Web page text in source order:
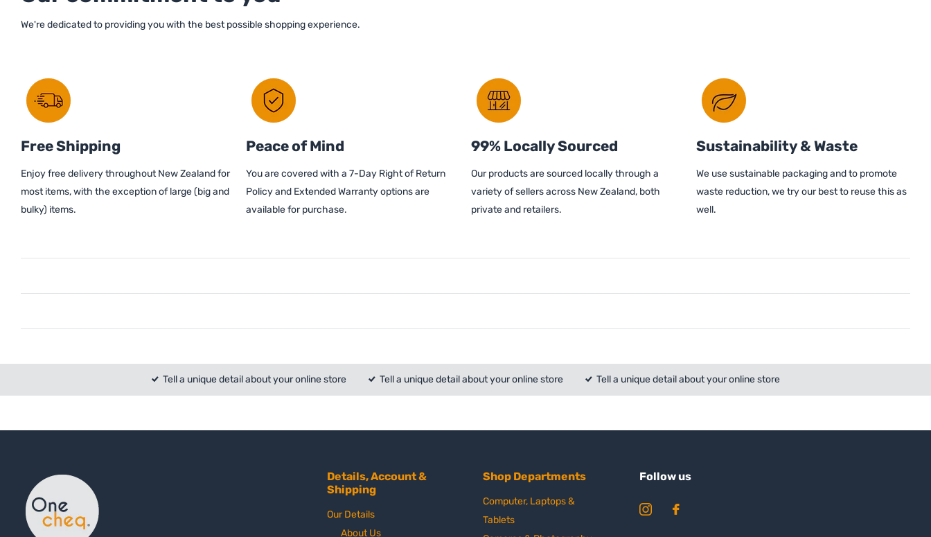
We're dedicated to providing you with the best possible shopping experience.
Free Shipping
Enjoy free delivery throughout New Zealand for
most items, with the exception of large (big and
bulky) items.
Peace of Mind
You are covered with a 7-Day Right of Return
Policy and Extended Warranty options are
available for purchase.
99% Locally Sourced
Our products are sourced locally through a
variety of sellers across New Zealand, both
private and retailers.
Sustainability & Waste
We use sustainable packaging and to promote
waste reduction, we try our best to reuse this as
well.
Tell a unique detail about your online store Tell a unique detail about your online store Tell a unique detail about your online store
Details, Account &
Shipping
Our Details
About Us
Shop Departments
Computer, Laptops &
Tablets
Follow us